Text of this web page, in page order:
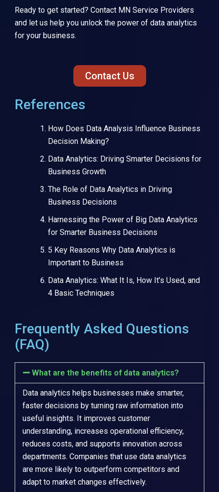
Ready to get started? Contact MN Service Providers
and let us help you unlock the power of data analytics
for your business.
Contact Us
References
How Does Data Analysis Influence Business
Decision Making?
Data Analytics: Driving Smarter Decisions for
Business Growth
The Role of Data Analytics in Driving
Business Decisions
Harnessing the Power of Big Data Analytics
for Smarter Business Decisions
5 Key Reasons Why Data Analytics is
Important to Business
Data Analytics: What It Is, How It’s Used, and
4 Basic Techniques
Frequently Asked Questions
(FAQ)
What are the benefits of data analytics?
Data analytics helps businesses make smarter,
faster decisions by turning raw information into
useful insights. It improves customer
understanding, increases operational efficiency,
reduces costs, and supports innovation across
departments. Companies that use data analytics
are more likely to outperform competitors and
adapt to market changes effectively.